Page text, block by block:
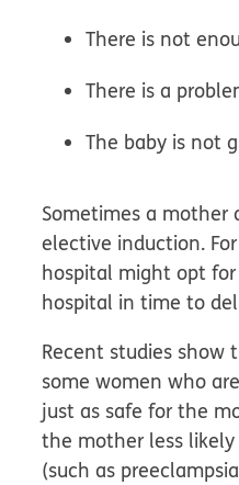
There is not
There is a
The baby is not
Sometimes a mother
elective induction.
hospital might opt
hospital in time to
Recent studies
some women who
just as safe for the
the mother less
(such as